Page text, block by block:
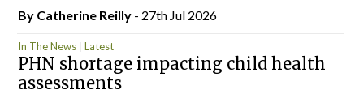
By Catherine Reilly- 27th Jul 2026
In The News Latest
PHN shortage impacting child health
assessments